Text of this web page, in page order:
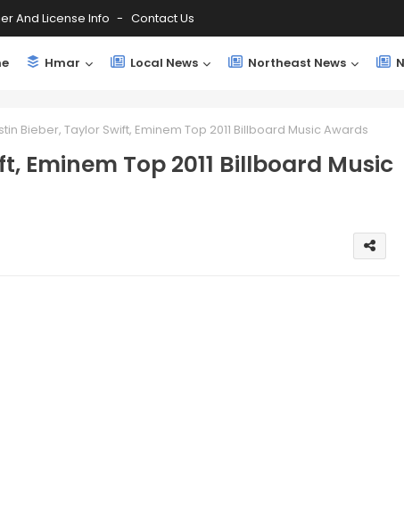
And License Info Contact Us
Hmar Local News Northeast News
Bieber, Taylor Swift, Eminem Top 2011 Billboard Music Awards
Eminem Top 2011 Billboard Music